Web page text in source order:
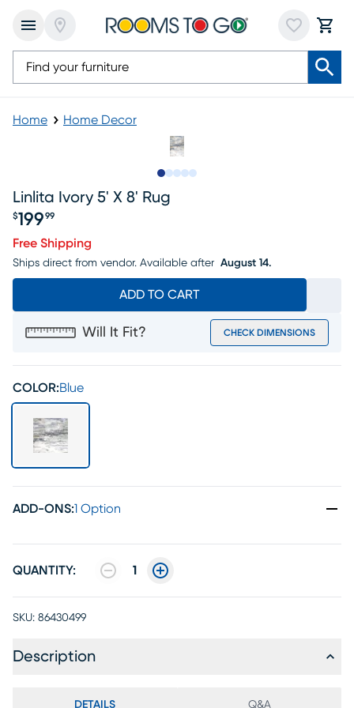
Home Home Decor
Linlita Ivory 5' X 8' Rug
$199 99
Free Shipping
Ships direct from vendor. Available after August 14.
ADD TO CART
Will It Fit? CHECK DIMENSIONS
COLOR:Blue
ADD-ONS:1 Option
QUANTITY: 1
SKU: 86430499
Description
DETAILS Q&A